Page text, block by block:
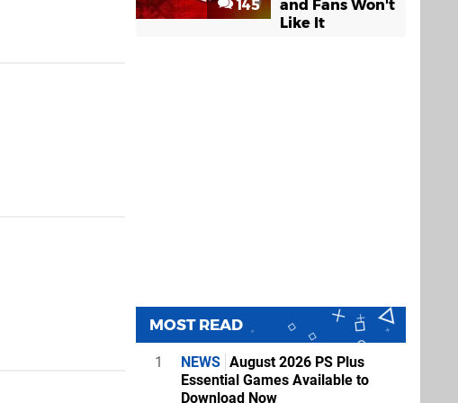
145
and Fans Won't
Like It
MOST READ
1 NEWS August 2026 PS Plus
Essential Games Available to
Download Now